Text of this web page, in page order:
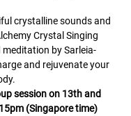
crystalline sounds and
Crystal Singing
by Sarleia-
and rejuvenate your
session on 13th and
(Singapore time)